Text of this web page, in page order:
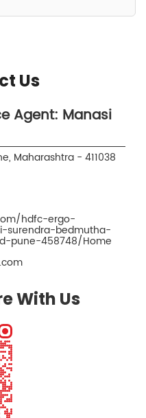
Us
Agent: Manasi
Maharashtra - 411038
hdfc-ergo-
surendra-bedmutha-
pune-458748/Home
With Us